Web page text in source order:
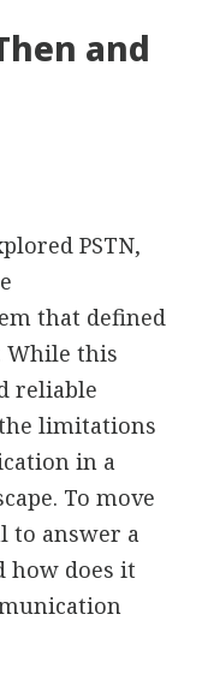
and
PSTN,
that defined
While this
reliable
limitations
in a
To move
to answer a
how does it